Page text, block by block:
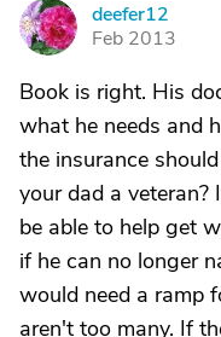
D
deefer12
Feb 2013
Book is right. His
what he needs and
the insurance
your dad a
be able to help get
if he can no longer
would need a ramp
aren't too many. If